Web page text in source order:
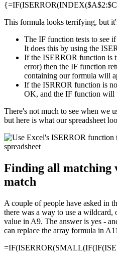
This formula looks terrifying, but
The IF function tests to see
It does this by using the
If the ISERROR function is
error) then the IF function
containing our formula will
If the ISRROR function is
OK, and the IF function will
There's not much to see when we
but here is what our spreadsheet
Finding all matching
match
A couple of people have asked in
there was a way to use a
value in A9. The answer is yes -
can replace the array formula in